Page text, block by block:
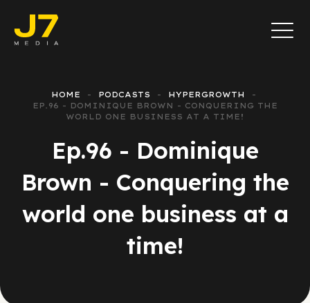
HOME PODCASTS
HYPERGROWTH
EP.96 - DOMINIQUE BROWN - CONQUERING THE
WORLD ONE BUSINESS AT A TIME!
Ep.96 - Dominique
Brown - Conquering the
world one business at a
time!